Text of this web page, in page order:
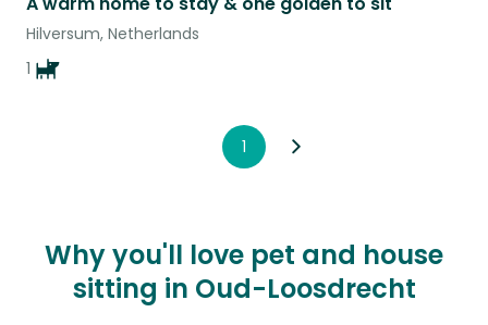
Hilversum, Netherlands
1
1
Why you'll love pet and house
sitting in Oud-Loosdrecht